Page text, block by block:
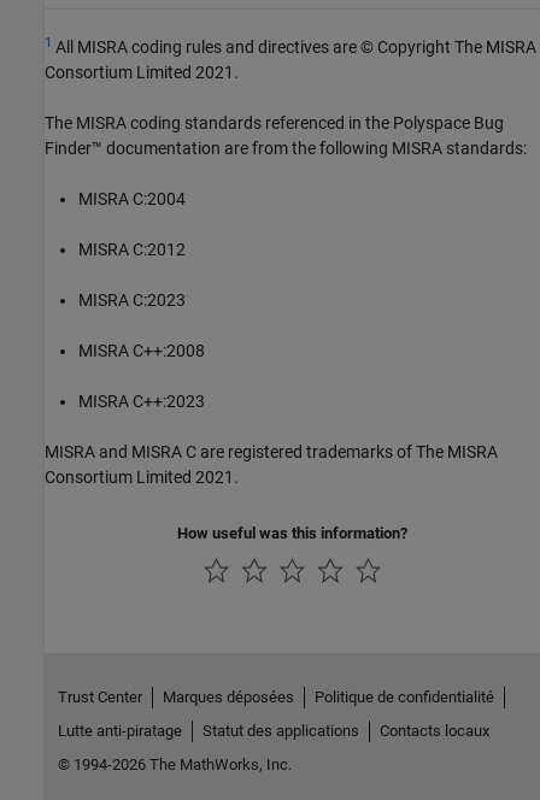
1 All MISRA coding rules and directives are © Copyright The MISRA
Consortium Limited 2021.
The MISRA coding standards referenced in the Polyspace Bug
Finder™ documentation are from the following MISRA standards:
MISRA C:2004
MISRA C:2012
MISRA C:2023
MISRA C++:2008
MISRA C++:2023
MISRA and MISRA C are registered trademarks of The MISRA
Consortium Limited 2021.
How useful was this information?
Trust Center Marques déposées
Politique de confidentialité
Lutte anti-piratage
Statut des applications
Contacts locaux
© 1994-2026 The MathWorks, Inc.